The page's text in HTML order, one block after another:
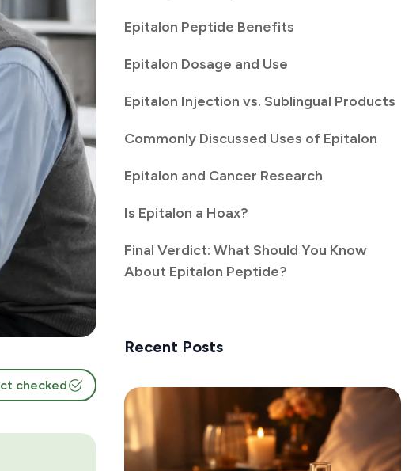
checked
Epitalon Peptide Benefits
Epitalon Dosage and Use
Epitalon Injection vs. Sublingual Products
Commonly Discussed Uses of Epitalon
Epitalon and Cancer Research
Is Epitalon a Hoax?
Final Verdict: What Should You Know
About Epitalon Peptide?
Recent Posts